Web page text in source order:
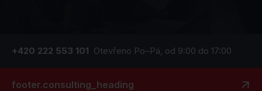
+420 222 553 101 Otevřeno Po–Pá, od 9:00 do 17:00
footer.consulting_heading